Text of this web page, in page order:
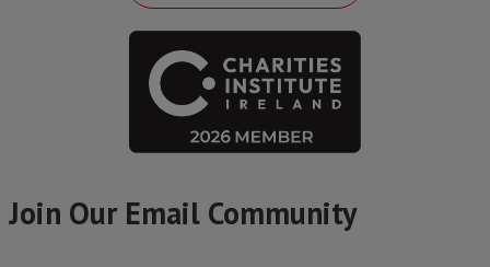
Join Our Email Community